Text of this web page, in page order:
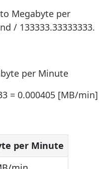
Megabyte per
/ 133333.33333333.
per Minute
= 0.000405 [MB/min]
per Minute